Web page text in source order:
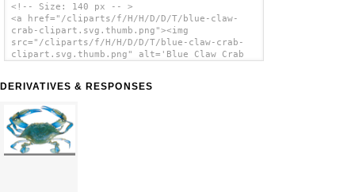
<!-- Size: 140 px -- >
<a href="/cliparts/f/H/H/D/D/T/blue-claw-
crab-clipart.svg.thumb.png"><img
src="/cliparts/f/H/H/D/D/T/blue-claw-crab-
clipart.svg.thumb.png" alt='Blue Claw Crab
DERIVATIVES & RESPONSES